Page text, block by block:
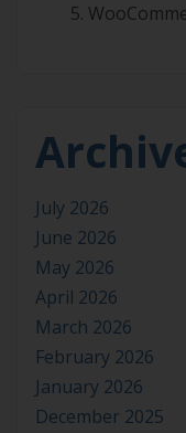
July 2026
June 2026
May 2026
April 2026
March 2026
February 2026
January 2026
December 2025